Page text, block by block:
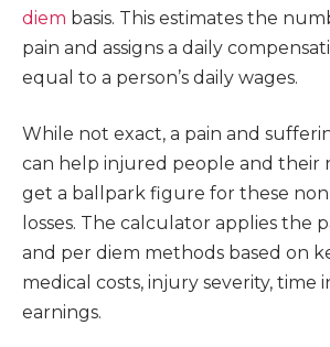
diem basis. This estimates the
pain and assigns a daily
equal to a person’s daily wages.
While not exact, a pain and
can help injured people and their
get a ballpark figure for these
losses. The calculator applies the
and per diem methods based on
medical costs, injury severity, time
earnings.